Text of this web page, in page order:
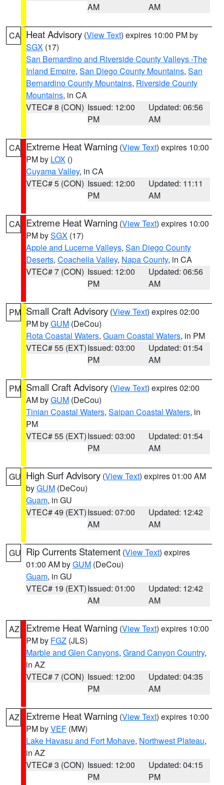
AM
AM
CA Heat Advisory (View Text) expires 10:00 PM by
SGX (17)
San Bernardino and Riverside County Valleys -The
Inland Empire, San Diego County Mountains, San
Bernardino County Mountains, Riverside County
Mountains, in CA
VTEC# 8 (CON) Issued: 12:00
PM
Updated: 06:56
AM
CA Extreme Heat Warning (View Text) expires 10:00
PM by LOX ()
Cuyama Valley, in CA
VTEC# 5 (CON) Issued: 12:00
PM
Updated: 11:11
AM
CA Extreme Heat Warning (View Text) expires 10:00
PM bySGX (17)
Apple and Lucerne Valleys, San Diego County
Deserts, Coachella Valley, Napa County, in CA
VTEC# 7 (CON) Issued: 12:00
PM
Updated: 06:56
AM
PM Small Craft Advisory (View Text) expires 02:00
PM byGUM (DeCou)
Rota Coastal Waters, Guam Coastal Waters, in PM
VTEC# 55 (EXT)Issued: 03:00
PM
Updated: 01:54
AM
PM Small Craft Advisory (View Text) expires 02:00
AM byGUM (DeCou)
Tinian Coastal Waters, Saipan Coastal Waters, in
PM
VTEC# 55 (EXT)Issued: 03:00
PM
Updated: 01:54
AM
GU High Surf Advisory (View Text) expires 01:00 AM
byGUM (DeCou)
Guam, in GU
VTEC# 49 (EXT)Issued: 07:00
AM
Updated: 12:42
AM
GU Rip Currents Statement (View Text) expires
01:00 AM byGUM (DeCou)
Guam, in GU
VTEC# 19 (EXT)Issued: 01:00
AM
Updated: 12:42
AM
AZ Extreme Heat Warning (View Text) expires 10:00
PM by FGZ (JLS)
Marble and Glen Canyons, Grand Canyon Country,
in AZ
VTEC# 7 (CON) Issued: 12:00
PM
Updated: 04:35
AM
AZ Extreme Heat Warning (View Text) expires 10:00
PM byVEF (MW)
Lake Havasu and Fort Mohave, Northwest Plateau,
in AZ
VTEC# 3 (CON) Issued: 12:00
PM
Updated: 04:15
PM